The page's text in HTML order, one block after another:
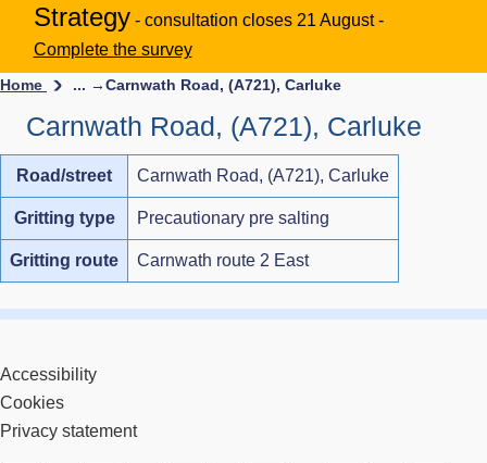
Strategy - consultation closes 21 August -
Complete the survey
Home ... →Carnwath Road, (A721), Carluke
Carnwath Road, (A721), Carluke
Road/street Carnwath Road, (A721), Carluke
Gritting type Precautionary pre salting
Gritting route Carnwath route 2 East
Accessibility
Cookies
Privacy statement